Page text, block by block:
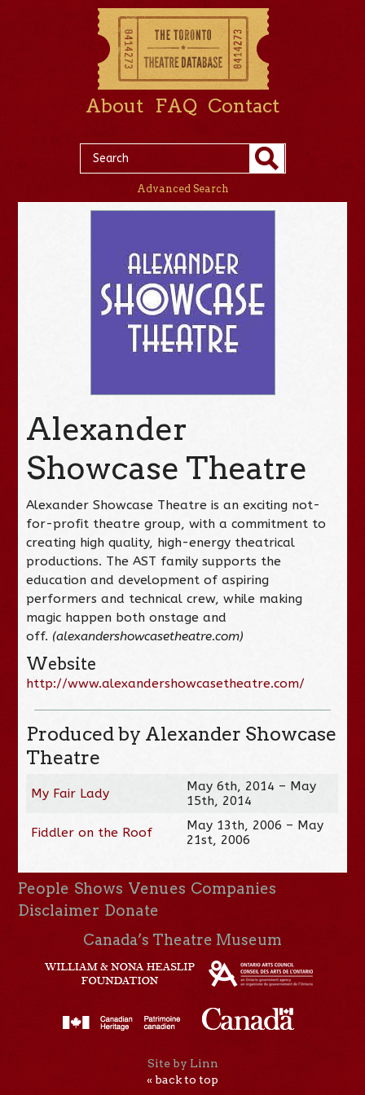
About FAQ Contact
Advanced Search
Alexander
Showcase Theatre
Alexander Showcase Theatre is an exciting not-
for-profit theatre group, with a commitment to
creating high quality, high-energy theatrical
productions. The AST family supports the
education and development of aspiring
performers and technical crew, while making
magic happen both onstage and
off. (alexandershowcasetheatre.com)
Website
http://www.alexandershowcasetheatre.com/
Produced by Alexander Showcase
Theatre
My Fair Lady
May 6th, 2014 – May
15th, 2014
Fiddler on the Roof
May 13th, 2006 – May
21st, 2006
People Shows Venues Companies
Disclaimer Donate
Canada’s Theatre Museum
Site by Linn
« back to top